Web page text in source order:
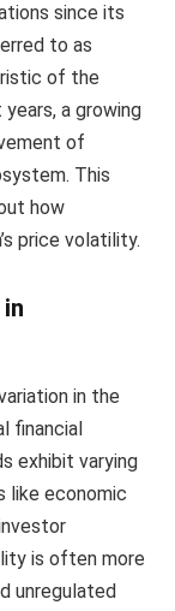
since its
to as
of the
a growing
of
This
how
price volatility.
in the
financial
exhibit varying
like economic
is often more
unregulated